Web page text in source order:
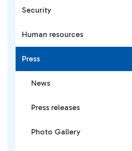
Security
Human resources
Press
News
Press releases
Photo Gallery